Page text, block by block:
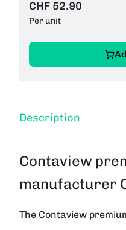
CHF 52.90
Per unit
Description
Contaview
manufacturer
The Contaview